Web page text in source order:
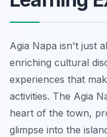
Agia Napa isn't just
enriching cultural
experiences that
activities. The Agia
heart of the town,
glimpse into the